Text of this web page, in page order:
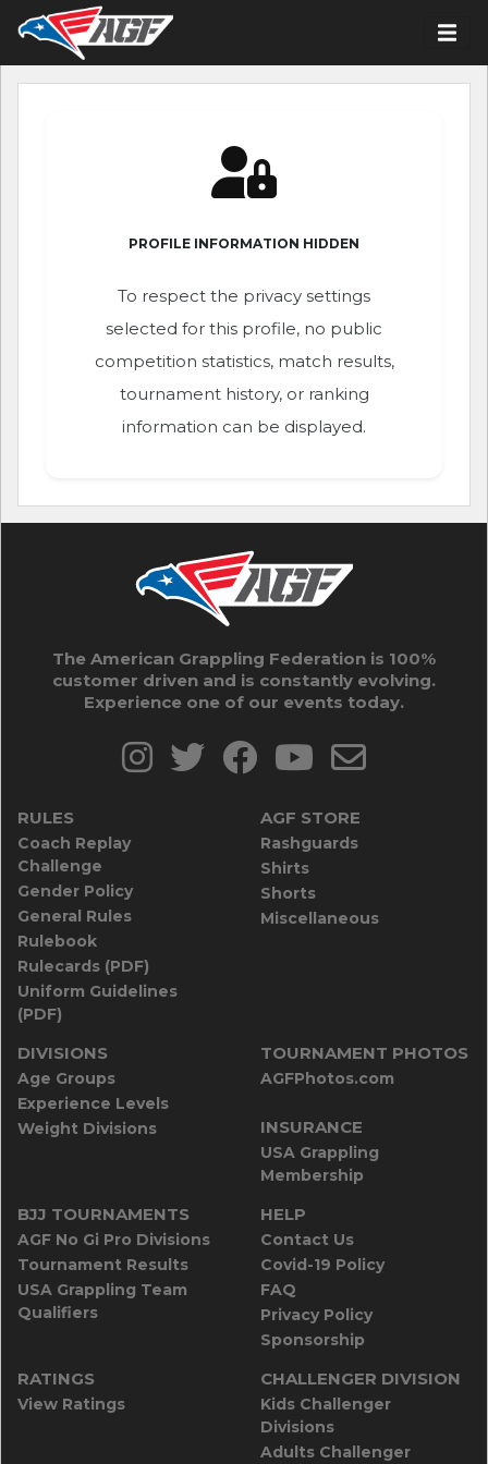
PROFILE INFORMATION HIDDEN
To respect the privacy settings
selected for this profile, no public
competition statistics, match results,
tournament history, or ranking
information can be displayed.
The American Grappling Federation is 100%
customer driven and is constantly evolving.
Experience one of our events today.
RULES
Coach Replay
Challenge
Gender Policy
General Rules
Rulebook
Rulecards (PDF)
Uniform Guidelines
(PDF)
AGF STORE
Rashguards
Shirts
Shorts
Miscellaneous
DIVISIONS
Age Groups
Experience Levels
Weight Divisions
TOURNAMENT PHOTOS
AGFPhotos.com
INSURANCE
USA Grappling
Membership
BJJ TOURNAMENTS
AGF No Gi Pro Divisions
Tournament Results
USA Grappling Team
Qualifiers
HELP
Contact Us
Covid-19 Policy
FAQ
Privacy Policy
Sponsorship
RATINGS
View Ratings
CHALLENGER DIVISION
Kids Challenger
Divisions
Adults Challenger